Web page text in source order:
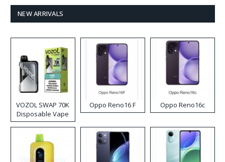
NEW ARRIVALS
VOZOL SWAP 70K
Disposable Vape
Oppo Reno16 F Oppo Reno16c